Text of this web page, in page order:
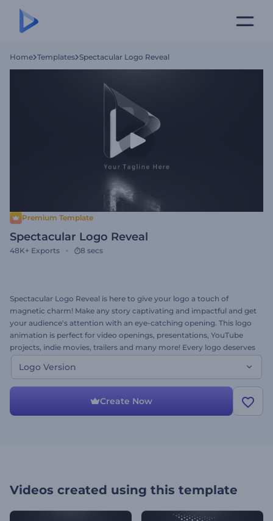
Home Templates Spectacular Logo Reveal
Premium Template
Spectacular Logo Reveal
48K+ Exports 8 secs
Spectacular Logo Reveal is here to give your logo a touch of
magnetic charm! Make any story captivating and impactful and get
your audience's attention with an eye-catching opening. This logo
animation is perfect for video openings, presentations, YouTube
projects, indie movies, trailers and many more! Every logo deserves
a dramatic cinematic video effect! Want to see how your logo will
look like in this style? Give it a try right away for free!
Logo Version
Create Now
Videos created using this template